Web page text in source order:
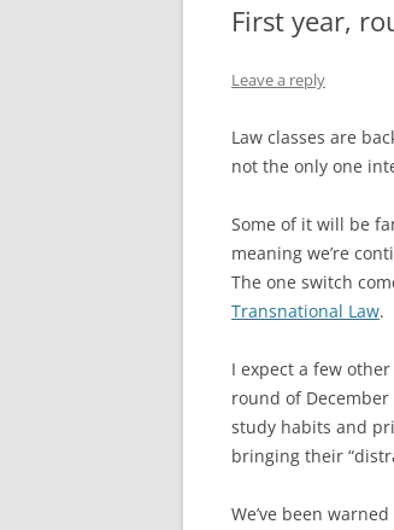
First year,
Leave a reply
Law classes are
not the only one
Some of it will be
meaning we’re
The one switch
Transnational Law.
I expect a few
round of December
study habits and
bringing their
We’ve been